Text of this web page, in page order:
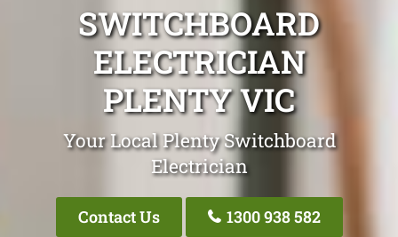
SWITCHBOARD
ELECTRICIAN
PLENTY VIC
Your Local Plenty Switchboard
Electrician
Contact Us 1300 938 582